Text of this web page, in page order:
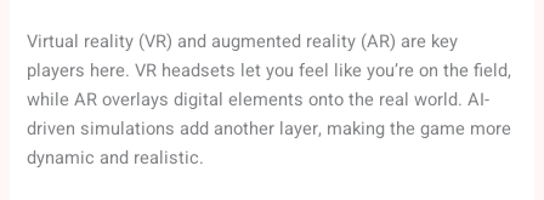
Virtual reality (VR) and augmented reality (AR) are key
players here. VR headsets let you feel like you’re on the field,
while AR overlays digital elements onto the real world. AI-
driven simulations add another layer, making the game more
dynamic and realistic.